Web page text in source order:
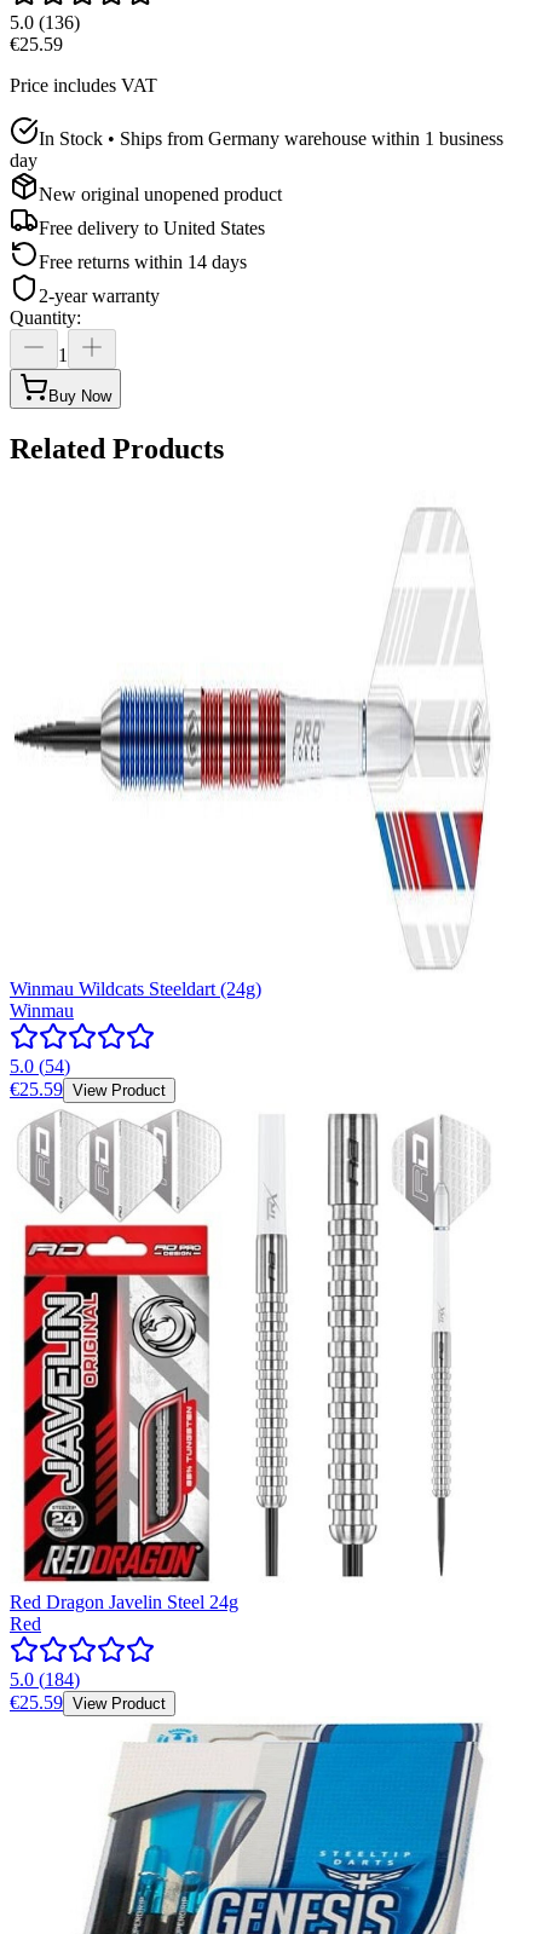
5.0 (136)
€25.59
Price includes VAT
In Stock • Ships from Germany warehouse within 1 business
day
New original unopened product
Free delivery to United States
Free returns within 14 days
2-year warranty
Quantity:
1
Buy Now
Related Products
Winmau Wildcats Steeldart (24g)
Winmau
5.0 (54)
€25.59 View Product
Red Dragon Javelin Steel 24g
Red
5.0 (184)
€25.59 View Product